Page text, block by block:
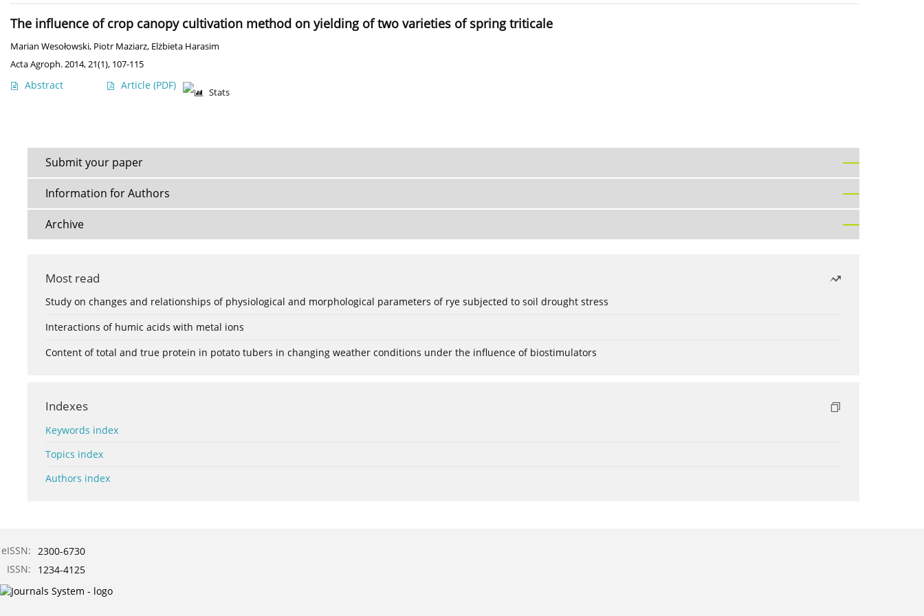
The influence of crop canopy cultivation method on yielding of two varieties of spring triticale
Marian Wesołowski, Piotr Maziarz, Elżbieta Harasim
Acta Agroph. 2014, 21(1), 107-115
Abstract Article (PDF)
Stats
Submit your paper
Information for Authors
Archive
Most read
Study on changes and relationships of physiological and morphological parameters of rye subjected to soil drought stress
Interactions of humic acids with metal ions
Content of total and true protein in potato tubers in changing weather conditions under the influence of biostimulators
Indexes
Keywords index
Topics index
Authors index
eISSN: 2300-6730
ISSN:
1234-4125